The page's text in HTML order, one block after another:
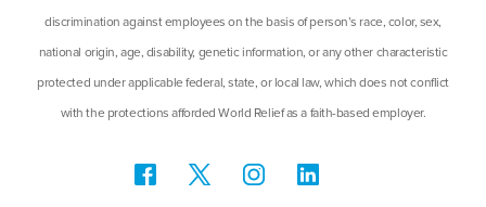
discrimination against employees on the basis of person’s race, color, sex,
national origin, age, disability, genetic information, or any other characteristic
protected under applicable federal, state, or local law, which does not conflict
with the protections afforded World Relief as a faith-based employer.